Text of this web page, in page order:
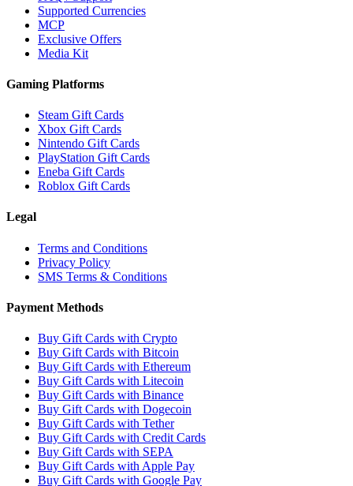
Supported Currencies
MCP
Exclusive Offers
Media Kit
Gaming Platforms
Steam Gift Cards
Xbox Gift Cards
Nintendo Gift Cards
PlayStation Gift Cards
Eneba Gift Cards
Roblox Gift Cards
Legal
Terms and Conditions
Privacy Policy
SMS Terms & Conditions
Payment Methods
Buy Gift Cards with Crypto
Buy Gift Cards with Bitcoin
Buy Gift Cards with Ethereum
Buy Gift Cards with Litecoin
Buy Gift Cards with Binance
Buy Gift Cards with Dogecoin
Buy Gift Cards with Tether
Buy Gift Cards with Credit Cards
Buy Gift Cards with SEPA
Buy Gift Cards with Apple Pay
Buy Gift Cards with Google Pay